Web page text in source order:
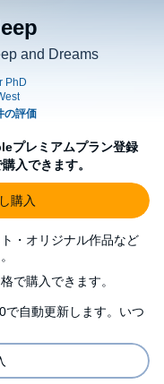
and Dreams
プレミアムプラン登録
入できます。
購入
・オリジナル作品など
で購入できます。
自動更新します。いつ